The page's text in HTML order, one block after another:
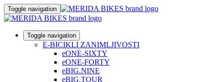
Toggle navigation
Toggle navigation
E-BICIKLI ZANIMLJIVOSTI
eONE-SIXTY
eONE-FORTY
eBIG.NINE
eBIG.TOUR